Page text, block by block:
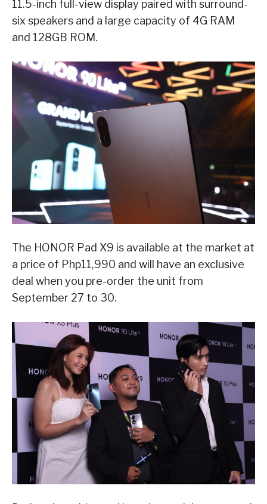
11.5-inch full-view display paired with surround-
six speakers and a large capacity of 4G RAM
and 128GB ROM.
The HONOR Pad X9 is available at the market at
a price of Php11,990 and will have an exclusive
deal when you pre-order the unit from
September 27 to 30.